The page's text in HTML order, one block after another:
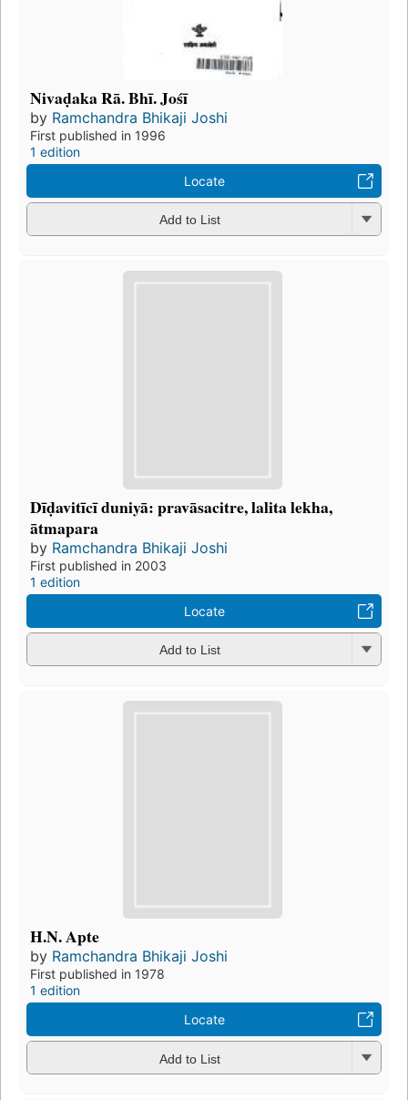
Nivaḍaka Rā. Bhī. Jośī
by Ramchandra Bhikaji Joshi
First published in 1996
1 edition
Locate
Add to List
Dīḍavitīcī duniyā: pravāsacitre, lalita lekha,
ātmapara
by Ramchandra Bhikaji Joshi
First published in 2003
1 edition
Locate
Add to List
H.N. Apte
by Ramchandra Bhikaji Joshi
First published in 1978
1 edition
Locate
Add to List